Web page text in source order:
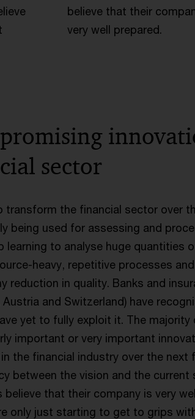
believe that their
very well prepared.
sector
transform the financial sector over
being used for assessing and
learning to analyse huge quantities
heavy, repetitive processes
reduction in quality. Banks and
Austria and Switzerland) have
yet to fully exploit it. The majority
important or very important
the financial industry over the next
between the vision and the
believe that their company is very
only just starting to get to grips